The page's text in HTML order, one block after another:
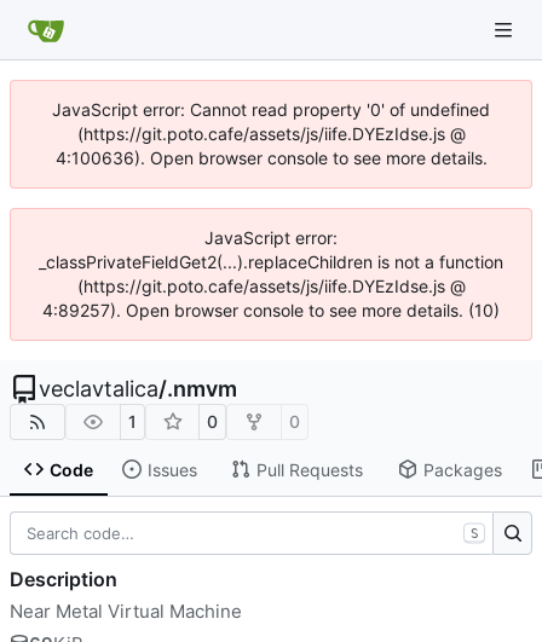
JavaScript error: Cannot read property '0' of undefined
(https://git.poto.cafe/assets/js/iife.DYEzIdse.js @
4:100636). Open browser console to see more details.
JavaScript error:
_classPrivateFieldGet2(...).replaceChildren is not a function
(https://git.poto.cafe/assets/js/iife.DYEzIdse.js @
4:89257). Open browser console to see more details. (10)
veclavtalica/.nmvm
1 0 0
Code Issues Pull Requests Packages
S
Description
Near Metal Virtual Machine